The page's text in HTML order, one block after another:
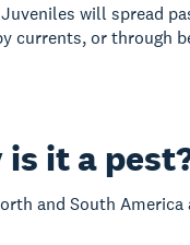
will spread
currents, or through
it a
and South America